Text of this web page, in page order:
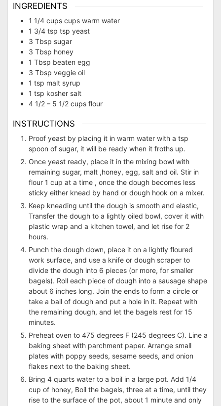
INGREDIENTS
1 1/4 cups cups warm water
1 3/4 tsp tsp yeast
3 Tbsp sugar
3 Tbsp honey
1 Tbsp beaten egg
3 Tbsp veggie oil
1 tsp malt syrup
1 tsp kosher salt
4 1/2 – 5 1/2 cups flour
INSTRUCTIONS
Proof yeast by placing it in warm water with a tsp
spoon of sugar, it will be ready when it froths up.
Once yeast ready, place it in the mixing bowl with
remaining sugar, malt ,honey, egg, salt and oil. Stir in
flour 1 cup at a time , once the dough becomes less
sticky either knead by hand or dough hook on a mixer.
Keep kneading until the dough is smooth and elastic,
Transfer the dough to a lightly oiled bowl, cover it with
plastic wrap and a kitchen towel, and let rise for 2
hours.
Punch the dough down, place it on a lightly floured
work surface, and use a knife or dough scraper to
divide the dough into 6 pieces (or more, for smaller
bagels). Roll each piece of dough into a sausage shape
about 6 inches long. Join the ends to form a circle or
take a ball of dough and put a hole in it. Repeat with
the remaining dough, and let the bagels rest for 15
minutes.
Preheat oven to 475 degrees F (245 degrees C). Line a
baking sheet with parchment paper. Arrange small
plates with poppy seeds, sesame seeds, and onion
flakes next to the baking sheet.
Bring 4 quarts water to a boil in a large pot. Add 1/4
cup of honey, Boil the bagels, three at a time, until they
rise to the surface of the pot, about 1 minute and only